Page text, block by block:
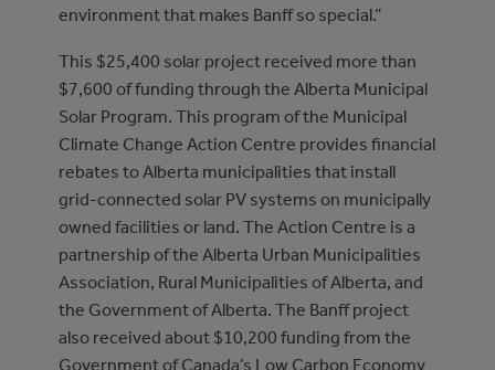
environment that makes Banff so special.”
This $25,400 solar project received more than
$7,600 of funding through the Alberta Municipal
Solar Program. This program of the Municipal
Climate Change Action Centre provides financial
rebates to Alberta municipalities that install
grid-connected solar PV systems on municipally
owned facilities or land. The Action Centre is a
partnership of the Alberta Urban Municipalities
Association, Rural Municipalities of Alberta, and
the Government of Alberta. The Banff project
also received about $10,200 funding from the
Government of Canada’s Low Carbon Economy